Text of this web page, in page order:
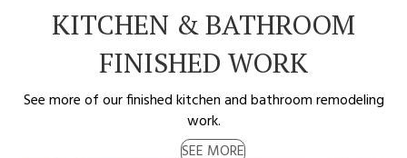
KITCHEN & BATHROOM
FINISHED WORK
See more of our finished kitchen and bathroom remodeling
work.
SEE MORE